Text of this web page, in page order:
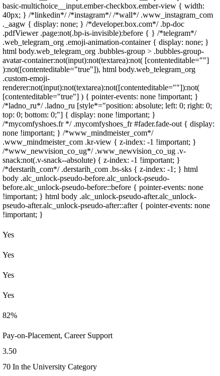
basic-multichoice__input.ember-checkbox.ember-view { width:
40px; } /*linkedin*/ /*instagram*/ /*wall*/ .www_instagram_com
._aagw { display: none; } /*developer.box.com*/ .bp-doc
.pdfViewer .page:not(.bp-is-invisible):before { } /*telegram*/
.web_telegram_org .emoji-animation-container { display: none; }
html body.web_telegram_org .bubbles-group > .bubbles-group-
avatar-container:not(input):not(textarea):not( [contenteditable=""]
):not([contenteditable="true"]), html body.web_telegram_org
.custom-emoji-
renderer:not(input):not(textarea):not([contenteditable=""]):not(
[contenteditable="true"] ) { pointer-events: none !important; }
/*ladno_ru*/ .ladno_ru [style*="position: absolute; left: 0; right: 0;
top: 0; bottom: 0;"] { display: none !important; }
/*mycomfyshoes.fr */ .mycomfyshoes_fr #fader.fade-out { display:
none !important; } /*www_mindmeister_com*/
.www_mindmeister_com .kr-view { z-index: -1 !important; }
/*www_newvision_co_ug*/ .www_newvision_co_ug .v-
snack:not(.v-snack--absolute) { z-index: -1 !important; }
/*derstarih_com*/ .derstarih_com .bs-sks { z-index: -1; } html
body .alc_unlock-pseudo-before.alc_unlock-pseudo-
before.alc_unlock-pseudo-before::before { pointer-events: none
!important; } html body .alc_unlock-pseudo-after.alc_unlock-
pseudo-after.alc_unlock-pseudo-after::after { pointer-events: none
!important; }
Yes
Yes
Yes
Yes
82%
Pay-on-Placement, Career Support
3.50
70 In the University Category